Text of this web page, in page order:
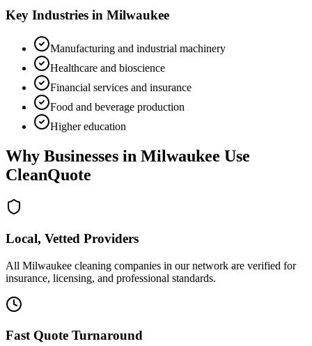
Key Industries in Milwaukee
Manufacturing and industrial machinery
Healthcare and bioscience
Financial services and insurance
Food and beverage production
Higher education
Why Businesses in Milwaukee Use
CleanQuote
Local, Vetted Providers
All Milwaukee cleaning companies in our network are verified for
insurance, licensing, and professional standards.
Fast Quote Turnaround